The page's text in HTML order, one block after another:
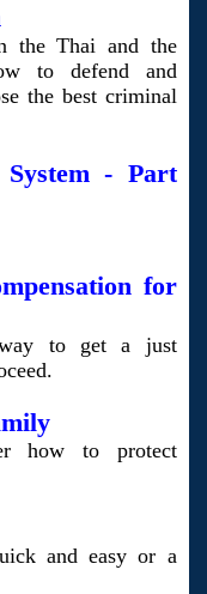
the Thai and the
to defend and
the best criminal
- Part
for
to get a just
how to protect
and easy or a